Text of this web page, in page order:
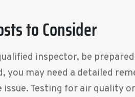
to Consider
inspector, be
you may need a detailed
Testing for air quality